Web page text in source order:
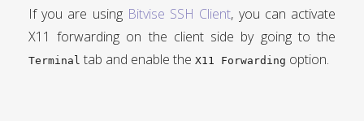
If you are using Bitvise SSH Client, you can activate
X11 forwarding on the client side by going to the
Terminal tab and enable the X11 Forwarding option.